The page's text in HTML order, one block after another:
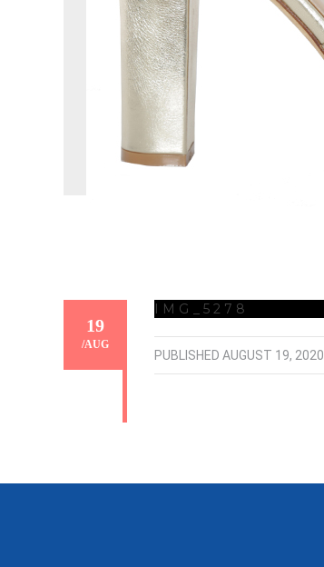
19
/AUG
IMG_5278
PUBLISHED AUGUST 19, 2020